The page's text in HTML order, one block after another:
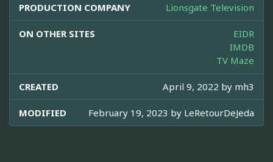
PRODUCTION COMPANY Lionsgate Television
ON OTHER SITES
EIDR
IMDB
TV Maze
CREATED April 9, 2022 by mh3
MODIFIED February 19, 2023 by LeRetourDeJeda